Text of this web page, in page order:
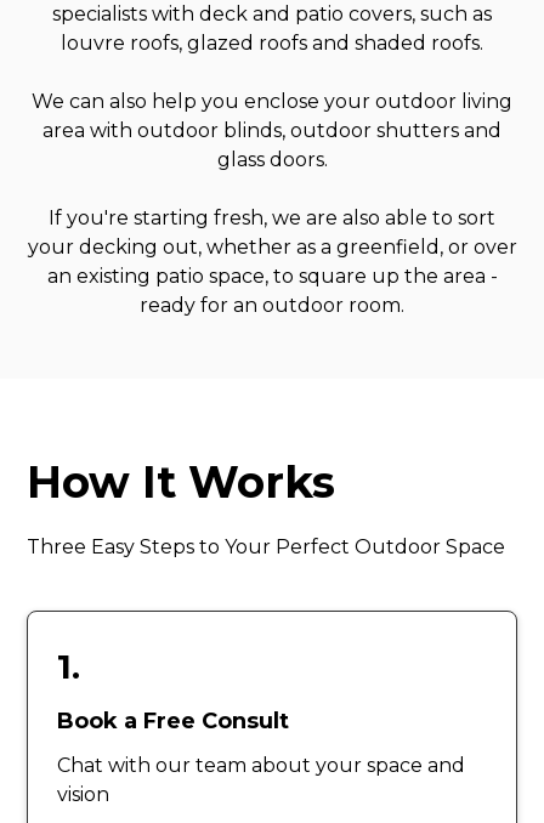
specialists with deck and patio covers, such as
louvre roofs, glazed roofs and shaded roofs.
We can also help you enclose your outdoor living
area with outdoor blinds, outdoor shutters and
glass doors.
If you're starting fresh, we are also able to sort
your decking out, whether as a greenfield, or over
an existing patio space, to square up the area -
ready for an outdoor room.
How It Works
Three Easy Steps to Your Perfect Outdoor Space
1.
Book a Free Consult
Chat with our team about your space and
vision